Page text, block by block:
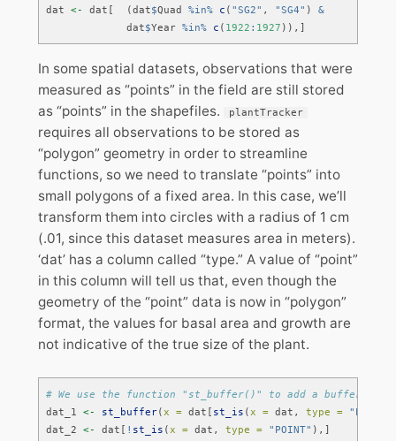
dat <- dat[  (dat$Quad %in% c ( "SG2" , "SG4" ) &
             dat
$Year %in% c ( 1922 : 1927 )),]
In some spatial datasets, observations that were
measured as “points” in the field are still stored
as “points” in the shapefiles.
plantTracker
requires all observations to be stored as
“polygon” geometry in order to streamline
functions, so we need to translate “points” into
small polygons of a fixed area. In this case, we’ll
transform them into circles with a radius of 1 cm
(.01, since this dataset measures area in meters).
‘dat’ has a column called “type.” A value of “point”
in this column will tell us that, even though the
geometry of the “point” data is now in “polygon”
format, the values for basal area and growth are
not indicative of the true size of the plant.
# We use the function "st_buffer()" to add a buffer of
dat_1 <- st_buffer(x = dat[ st_is (x = dat, type = "POINT"
dat_2 <- dat[ ! st_is (x = dat, type = "POINT" ),]